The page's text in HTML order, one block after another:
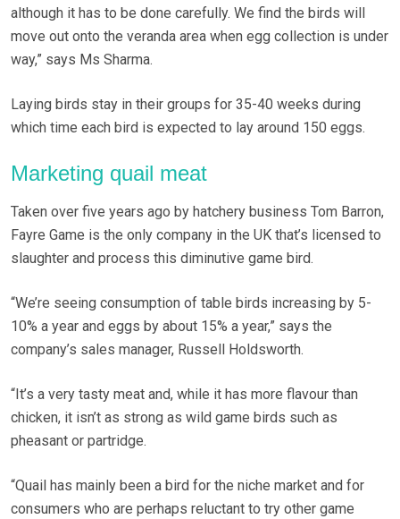
although it has to be done carefully. We find the birds will
move out onto the veranda area when egg collection is under
way,” says Ms Sharma.
Laying birds stay in their groups for 35-40 weeks during
which time each bird is expected to lay around 150 eggs.
Marketing quail meat
Taken over five years ago by hatchery business Tom Barron,
Fayre Game is the only company in the UK that’s licensed to
slaughter and process this diminutive game bird.
“We’re seeing consumption of table birds increasing by 5-
10% a year and eggs by about 15% a year,” says the
company’s sales manager, Russell Holdsworth.
“It’s a very tasty meat and, while it has more flavour than
chicken, it isn’t as strong as wild game birds such as
pheasant or partridge.
“Quail has mainly been a bird for the niche market and for
consumers who are perhaps reluctant to try other game